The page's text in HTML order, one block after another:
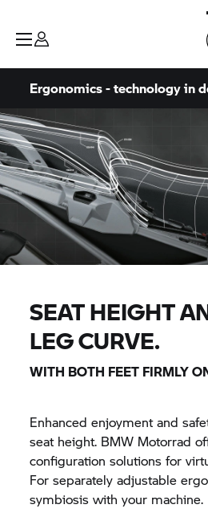
Ergonomics - technology in
SEAT HEIGHT
LEG CURVE.
WITH BOTH FEET FIRMLY
Enhanced enjoyment and
seat height. BMW Motorrad
configuration solutions for
For separately adjustable
symbiosis with your machine.